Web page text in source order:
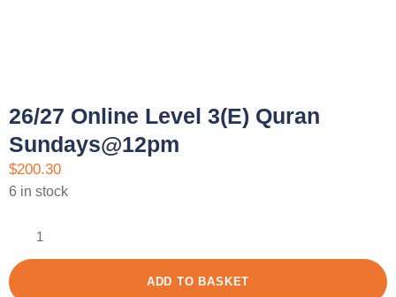
26/27 Online Level 3(E) Quran
Sundays@12pm
$200.30
6 in stock
ADD TO BASKET